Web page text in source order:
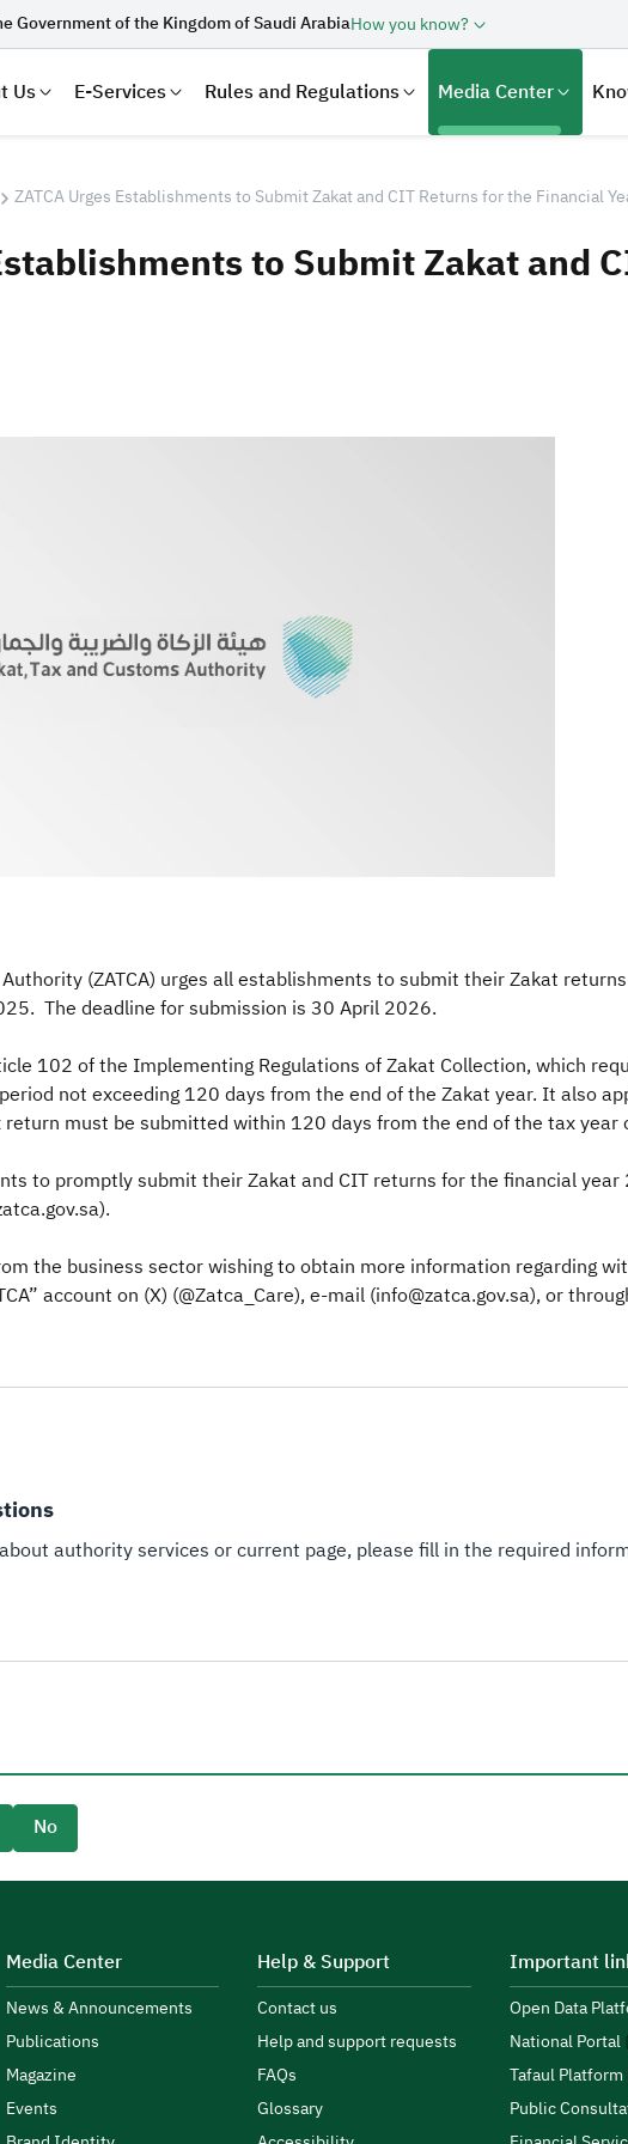
Government of the Kingdom of Saudi ArabiaHow you know?
Us E-Services Rules and Regulations Media Center
ZATCA Urges Establishments to Submit Zakat and CIT Returns for the Financial
to Submit Zakat and
(ZATCA) urges all establishments to submit their Zakat
The deadline for submission is 30 April 2026.
102 of the Implementing Regulations of Zakat Collection, which
not exceeding 120 days from the end of the Zakat year. It also
must be submitted within 120 days from the end of the tax year
to promptly submit their Zakat and CIT returns for the financial
the business sector wishing to obtain more information regarding
account on (X) (@Zatca_Care), e-mail (info@zatca.gov.sa), or
authority services or current page, please fill in the required
No
Media Center
News & Announcements
Publications
Magazine
Events
Help & Support
Contact us
Help and support requests
FAQs
Glossary
Important
Open Data
National Portal
Tafaul Platform
Public